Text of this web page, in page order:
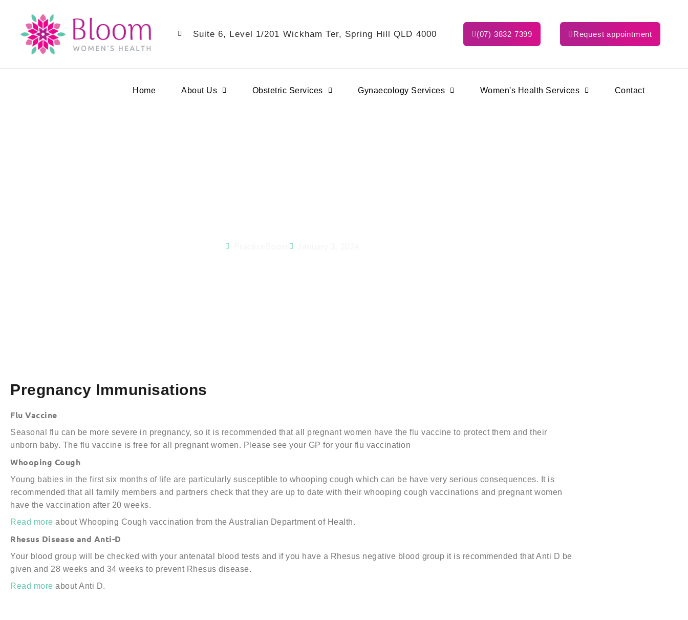
Suite 6, Level 1/201 Wickham Ter, Spring Hill QLD 4000 (07) 3832 7399 Request appointment
Home About Us Obstetric Services Gynaecology Services Women's Health Services Contact
Pregnancy Immunisations
Flu Vaccine
Seasonal flu can be more severe in pregnancy, so it is recommended that all pregnant women have the flu vaccine to protect them and their
unborn baby. The flu vaccine is free for all pregnant women. Please see your GP for your flu vaccination
Whooping Cough
Young babies in the first six months of life are particularly susceptible to whooping cough which can be have very serious consequences. It is
recommended that all family members and partners check that they are up to date with their whooping cough vaccinations and pregnant women
have the vaccination after 20 weeks.
Read more about Whooping Cough vaccination from the Australian Department of Health.
Rhesus Disease and Anti-D
Your blood group will be checked with your antenatal blood tests and if you have a Rhesus negative blood group it is recommended that Anti D be
given and 28 weeks and 34 weeks to prevent Rhesus disease.
Read more about Anti D.